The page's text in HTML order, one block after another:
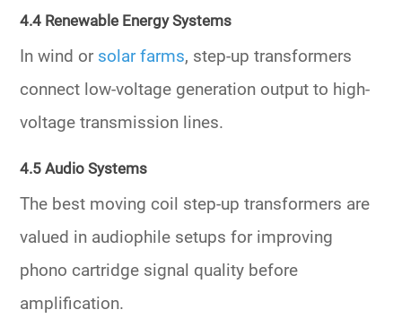
4.4 Renewable Energy Systems
In wind or solar farms, step-up transformers
connect low-voltage generation output to high-
voltage transmission lines.
4.5 Audio Systems
The best moving coil step-up transformers are
valued in audiophile setups for improving
phono cartridge signal quality before
amplification.